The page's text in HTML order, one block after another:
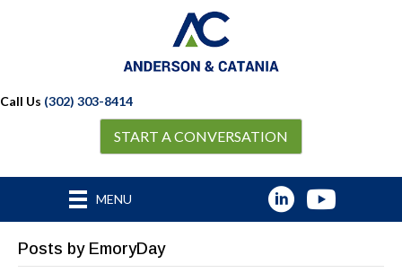
Call Us (302) 303-8414
START A CONVERSATION
MENU
Posts by EmoryDay